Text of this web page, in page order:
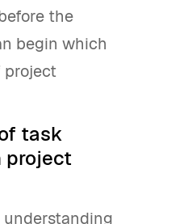
the
begin which
project
task
project